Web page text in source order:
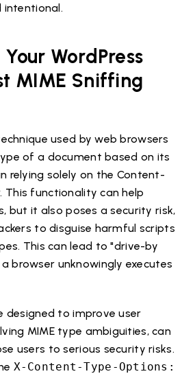
intentional.
WordPress
MIME Sniffing
used by web browsers
of a document based on its
relying solely on the Content-
This functionality can help
but it also poses a security risk,
to disguise harmful scripts
This can lead to "drive-by
browser unknowingly executes
designed to improve user
MIME type ambiguities, can
users to serious security risks.
X-Content-Type-Options: